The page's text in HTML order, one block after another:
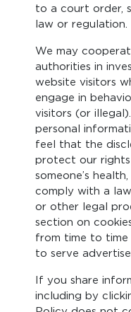
to a court order,
law or regulation.
We may
authorities in
website visitors
engage in
visitors (or
personal
feel that the
protect our
someone’s
comply with a
or other legal
section on
from time to
to serve
If you share
including by